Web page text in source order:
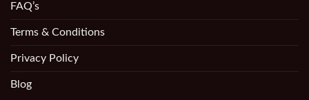
FAQ’s
Terms & Conditions
Privacy Policy
Blog